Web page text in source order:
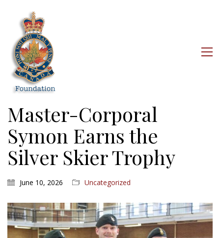
Master-Corporal
Symon Earns the
Silver Skier Trophy
June 10, 2026 Uncategorized